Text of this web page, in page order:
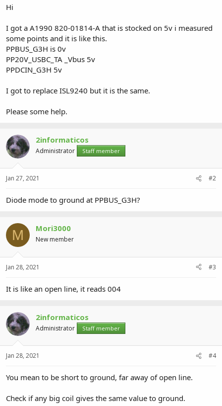
r
r
Hi
I got a A1990 820-01814-A that is stocked on 5v i measured
some points and it is like this.
PPBUS_G3H is 0v
PP20V_USBC_TA _Vbus 5v
PPDCIN_G3H 5v
I got to replace ISL9240 but it is the same.
Please some help.
2informaticos
Administrator Staff member
Jan 27, 2021 #2
Diode mode to ground at PPBUS_G3H?
M Mori3000
New member
Jan 28, 2021 #3
It is like an open line, it reads 004
2informaticos
Administrator Staff member
Jan 28, 2021 #4
You mean to be short to ground, far away of open line.
Check if any big coil gives the same value to ground.